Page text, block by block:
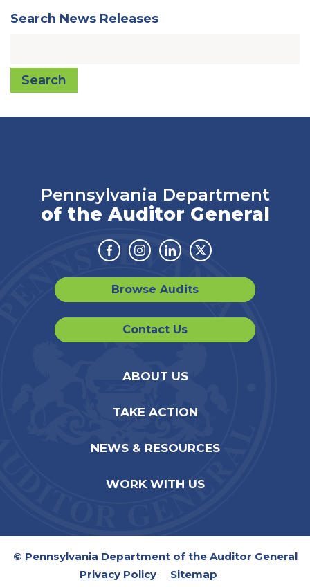
Search News Releases
Search
Pennsylvania Department
of the Auditor General
Facebook
Instagram
LinkedinTwitter
Browse Audits
Contact Us
ABOUT US
TAKE ACTION
NEWS & RESOURCES
WORK WITH US
© Pennsylvania Department of the Auditor General
Privacy Policy
Sitemap